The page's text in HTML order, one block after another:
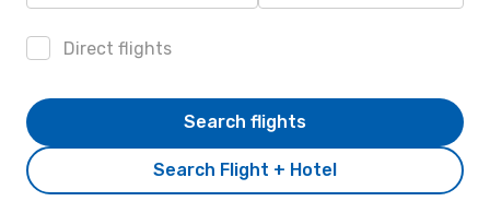
Direct flights
Search Flight + Hotel
Search flights